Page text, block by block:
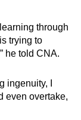
through
trying to
he told CNA.
ingenuity, I
even overtake,